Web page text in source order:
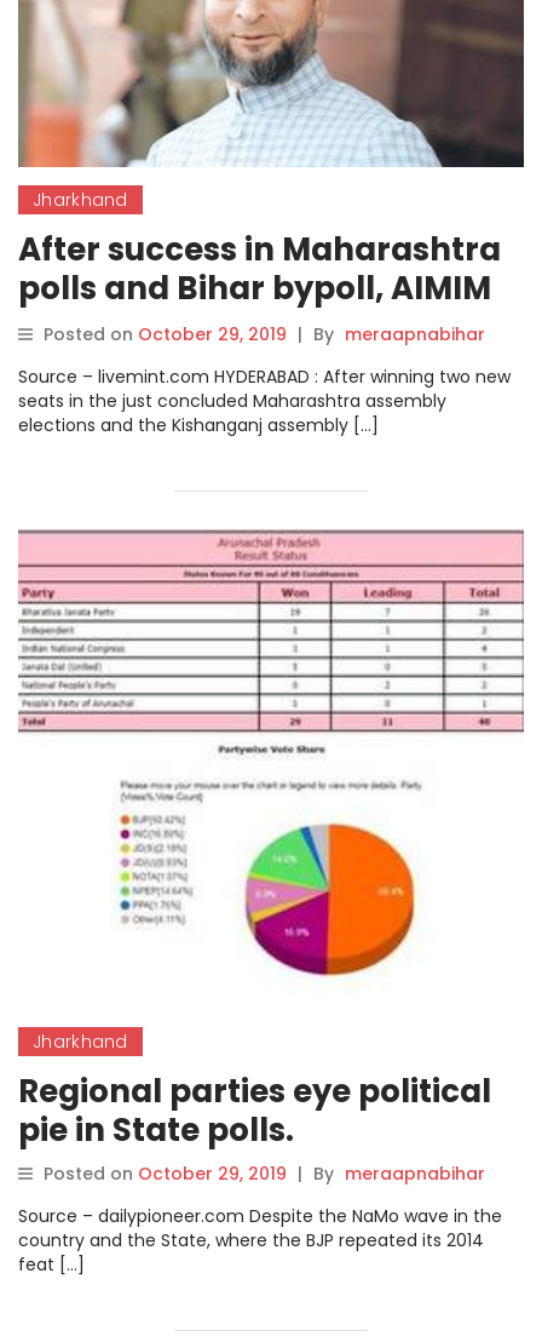
Jharkhand
After success in Maharashtra
polls and Bihar bypoll, AIMIM
sets sight on Bihar,
Jharkhand.
Posted on October 29, 2019 | By meraapnabihar
Source – livemint.com HYDERABAD : After winning two new
seats in the just concluded Maharashtra assembly
elections and the Kishanganj assembly […]
Jharkhand
Regional parties eye political
pie in State polls.
Posted on October 29, 2019 | By meraapnabihar
Source – dailypioneer.com Despite the NaMo wave in the
country and the State, where the BJP repeated its 2014
feat […]